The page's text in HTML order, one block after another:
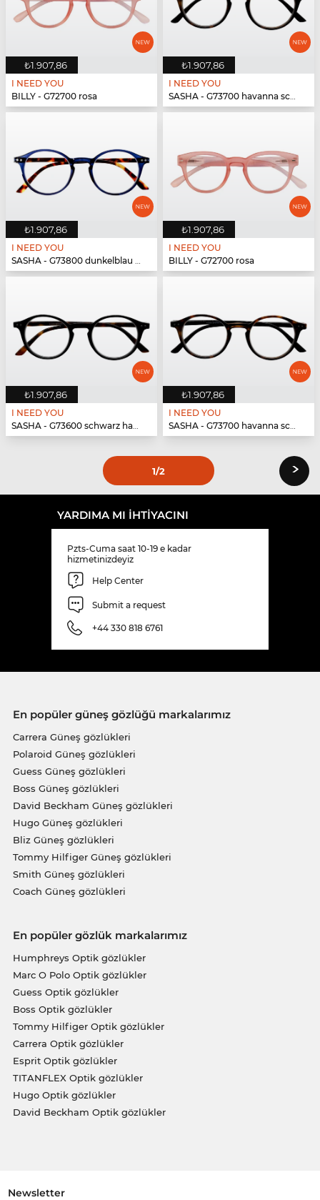
₺1.907,86
I NEED YOU
BILLY - G72700 rosa
₺1.907,86
I NEED YOU
SASHA - G73700 havanna schwarz
₺1.907,86
I NEED YOU
SASHA - G73800 dunkelblau havanna
₺1.907,86
I NEED YOU
BILLY - G72700 rosa
₺1.907,86
I NEED YOU
SASHA - G73600 schwarz havanna
₺1.907,86
I NEED YOU
SASHA - G73700 havanna schwarz
1/2 ›
YARDIMA MI IHTIYACINI
Pzts-Cuma saat 10-19 e kadar
hizmetinizdeyiz
Help Center
Submit a request
+44 330 818 6761
En popüler güneş gözlüğü markalarımız
Carrera Güneş gözlükleri
Polaroid Güneş gözlükleri
Guess Güneş gözlükleri
Boss Güneş gözlükleri
David Beckham Güneş gözlükleri
Hugo Güneş gözlükleri
Bliz Güneş gözlükleri
Tommy Hilfiger Güneş gözlükleri
Smith Güneş gözlükleri
Coach Güneş gözlükleri
En popüler gözlük markalarımız
Humphreys Optik gözlükler
Marc O Polo Optik gözlükler
Guess Optik gözlükler
Boss Optik gözlükler
Tommy Hilfiger Optik gözlükler
Carrera Optik gözlükler
Esprit Optik gözlükler
TITANFLEX Optik gözlükler
Hugo Optik gözlükler
David Beckham Optik gözlükler
Newsletter